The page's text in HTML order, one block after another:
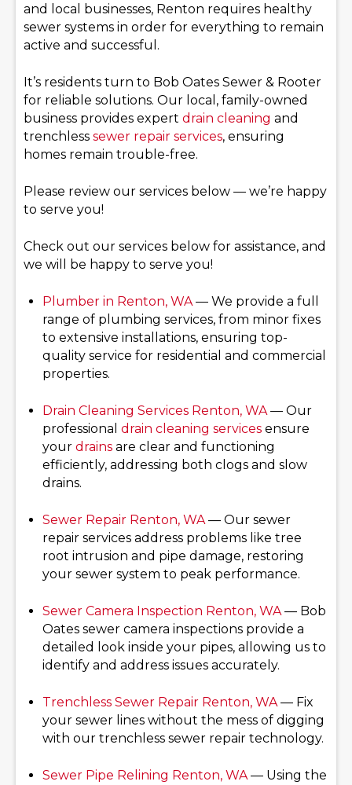
and local businesses, Renton requires healthy
sewer systems in order for everything to remain
active and successful.
It’s residents turn to Bob Oates Sewer & Rooter
for reliable solutions. Our local, family-owned
business provides expert drain cleaning and
trenchless sewer repair services, ensuring
homes remain trouble-free.
Please review our services below — we’re happy
to serve you!
Check out our services below for assistance, and
we will be happy to serve you!
Plumber in Renton, WA— We provide a full
range of plumbing services, from minor fixes
to extensive installations, ensuring top-
quality service for residential and commercial
properties.
Drain Cleaning Services Renton, WA— Our
professional drain cleaning services ensure
your drains are clear and functioning
efficiently, addressing both clogs and slow
drains.
Sewer Repair Renton, WA— Our sewer
repair services address problems like tree
root intrusion and pipe damage, restoring
your sewer system to peak performance.
Sewer Camera Inspection Renton, WA— Bob
Oates sewer camera inspections provide a
detailed look inside your pipes, allowing us to
identify and address issues accurately.
Trenchless Sewer Repair Renton, WA— Fix
your sewer lines without the mess of digging
with our trenchless sewer repair technology.
Sewer Pipe Relining Renton, WA— Using the